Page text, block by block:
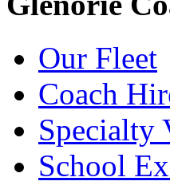
Our Fleet
Coach
Specialty
School